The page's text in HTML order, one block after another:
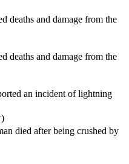
deaths and damage from the
deaths and damage from the
an incident of lightning
)
died after being crushed by